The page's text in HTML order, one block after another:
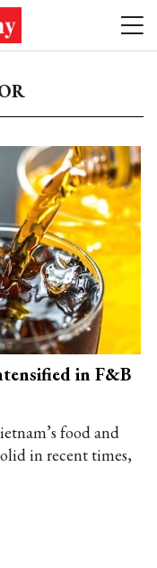
in F&B
food and
in recent times,